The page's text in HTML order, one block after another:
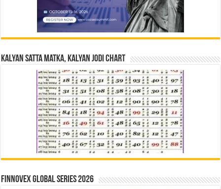
Kalyan Satta Matka, Kalyan Jodi Chart
Finnovex Global Series 2026